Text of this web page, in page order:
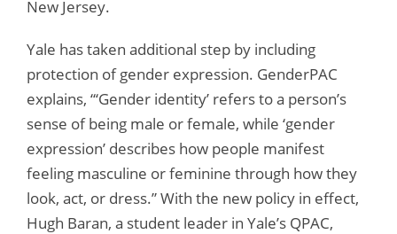
New Jersey.
Yale has taken additional step by including
protection of gender expression. GenderPAC
explains, “‘Gender identity’ refers to a person’s
sense of being male or female, while ‘gender
expression’ describes how people manifest
feeling masculine or feminine through how they
look, act, or dress.” With the new policy in effect,
Hugh Baran, a student leader in Yale’s QPAC,